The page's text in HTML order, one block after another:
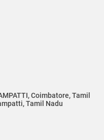
Coimbatore, Tamil
Tamil Nadu